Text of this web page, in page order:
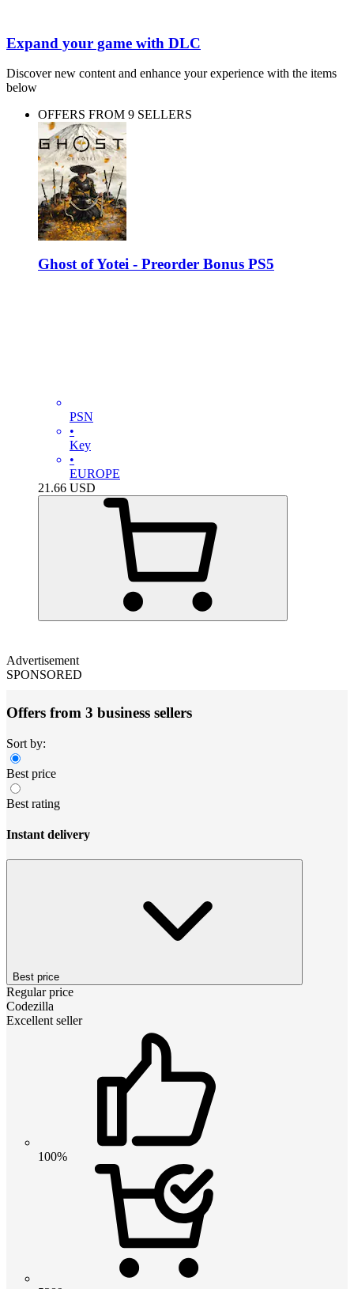
Expand your game with DLC
Discover new content and enhance your experience with the items
below
OFFERS FROM 9 SELLERS
Ghost of Yotei - Preorder Bonus PS5
PSN
•
Key
•
EUROPE
21.66 USD
Advertisement
SPONSORED
Offers from 3 business sellers
Sort by:
Best price
Best rating
Instant delivery
Best price
Regular price
Codezilla
Excellent seller
100%